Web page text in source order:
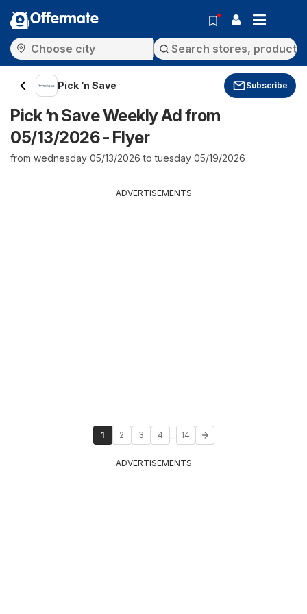
Offermate
Pick ‘n Save Subscribe
Pick ‘n Save Weekly Ad from
05/13/2026 - Flyer
from wednesday 05/13/2026 to tuesday 05/19/2026
ADVERTISEMENTS
1 2 3 4 ... 14
ADVERTISEMENTS